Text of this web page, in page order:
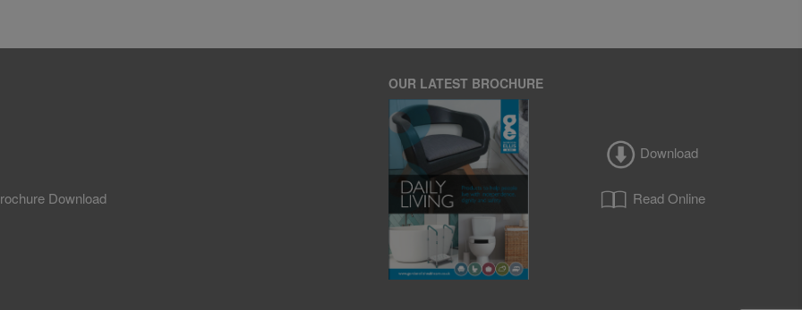
Download
OUR LATEST BROCHURE
Download
Read Online